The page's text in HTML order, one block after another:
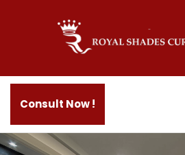
Consult Now !